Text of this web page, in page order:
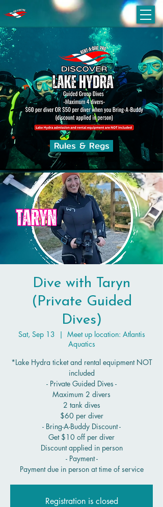
Rules & Regs
Dive with Taryn
(Private Guided
Dives)
Sat, Sep 13
  |
Meet up location: Atlantis
Aquatics
*Lake Hydra ticket and rental equipment NOT
included
- Private Guided Dives -
Maximum 2 divers
2 tank dives
$60 per diver
- Bring-A-Buddy Discount -
Get $10 off per diver
Discount applied in person
- Payment -
Payment due in person at time of service
Registration is closed